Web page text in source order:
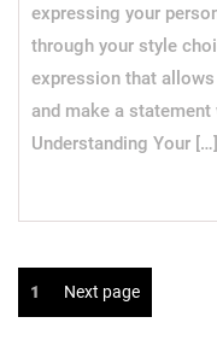
expressing your
through your style
expression that
and make a
Understanding Your […]
Posts
Page
1 Next page